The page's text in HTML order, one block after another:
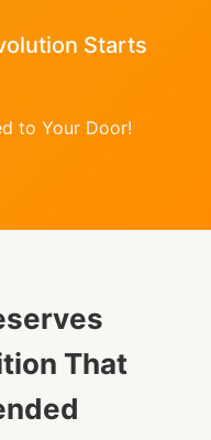
Starts
to Your Door!
That